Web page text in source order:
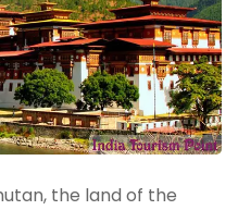
the land of the